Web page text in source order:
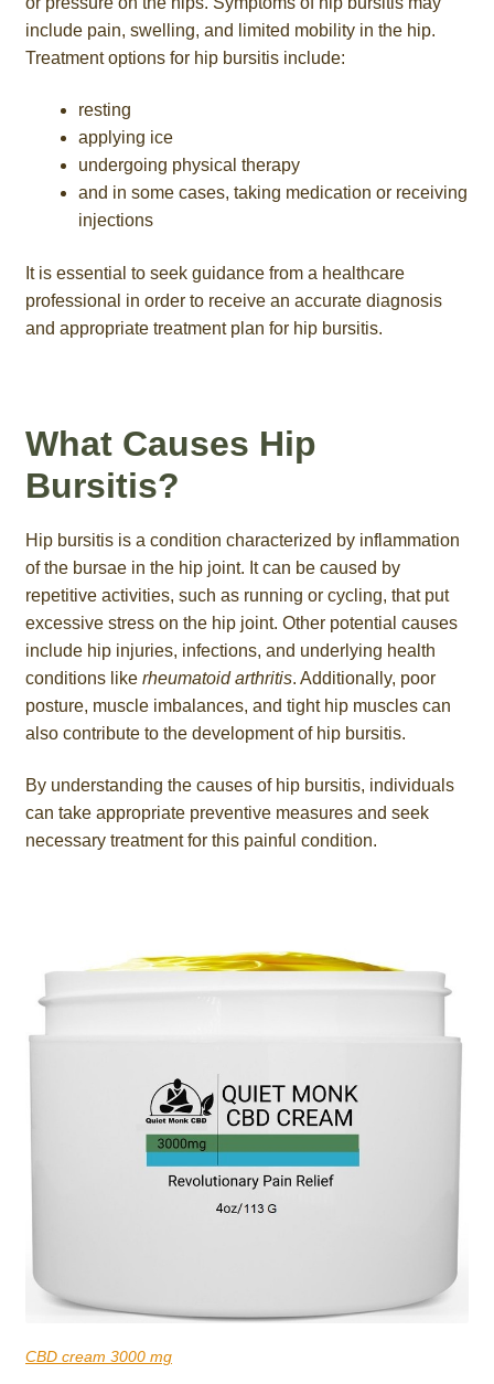
include pain, swelling, and limited mobility in the hip.
Treatment options for hip bursitis include:
resting
applying ice
undergoing physical therapy
and in some cases, taking medication or receiving
injections
It is essential to seek guidance from a healthcare
professional in order to receive an accurate diagnosis
and appropriate treatment plan for hip bursitis.
What Causes Hip
Bursitis?
Hip bursitis is a condition characterized by inflammation
of the bursae in the hip joint. It can be caused by
repetitive activities, such as running or cycling, that put
excessive stress on the hip joint. Other potential causes
include hip injuries, infections, and underlying health
conditions like rheumatoid arthritis. Additionally, poor
posture, muscle imbalances, and tight hip muscles can
also contribute to the development of hip bursitis.
By understanding the causes of hip bursitis, individuals
can take appropriate preventive measures and seek
necessary treatment for this painful condition.
CBD cream 3000 mg